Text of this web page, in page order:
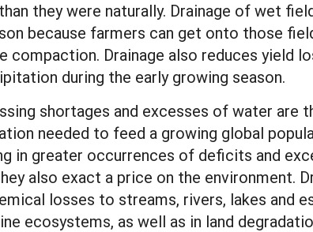
they were naturally. Drainage of wet
because farmers can get onto those
Drainage also reduces yield
during the early growing season.
shortages and excesses of water are
needed to feed a growing global
in greater occurrences of deficits and
also exact a price on the environment.
losses to streams, rivers, lakes and
ecosystems, as well as in land